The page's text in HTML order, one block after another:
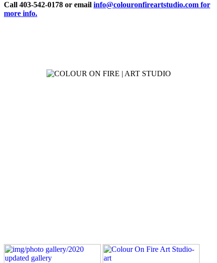
Call 403-542-0178 or email info@colouronfireartstudio.com for
more info.